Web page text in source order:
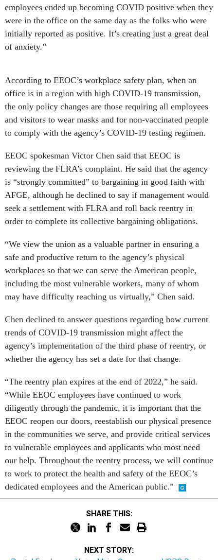
employees ended up becoming COVID positive when they
were in the office on the same day as the folks who were
initially reported as positive. It’s creating just a great deal
of anxiety.”
According to EEOC’s workplace safety plan, when an
office is in a region with high COVID-19 transmission,
the only policy changes are those requiring all employees
and visitors to wear masks and for non-vaccinated people
to comply with the agency’s COVID-19 testing regimen.
EEOC spokesman Victor Chen said that EEOC is
reviewing the FLRA’s complaint. He said that the agency
is “strongly committed” to bargaining in good faith with
AFGE, although he declined to say if management would
seek a settlement with FLRA and roll back reentry in
order to complete its collective bargaining obligations.
“We view the union as a valuable partner in ensuring a
safe and productive return to the agency’s physical
workplaces so that we can serve the American people,
including the most vulnerable workers, many of whom
may have difficulty reaching us virtually,” Chen said.
Chen declined to answer questions regarding how current
trends of COVID-19 transmission might affect the
agency’s implementation of the third phase of reentry, or
whether the agency has set a date for that change.
“The reentry plan expires at the end of 2022,” he said.
“While EEOC employees have continued to work
diligently through the pandemic, it is important that the
EEOC reopen our doors, reestablish our physical presence
in the communities we serve, and provide critical services
to vulnerable employees and applicants who most need
our help. Throughout the reentry process, we will continue
to work to protect the health and safety of the EEOC’s
dedicated employees and the American public.”
SHARE THIS:
NEXT STORY: